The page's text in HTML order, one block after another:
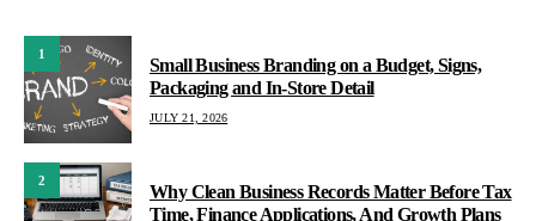
1
Small Business Branding on a Budget, Signs,
Packaging and In-Store Detail
JULY 21, 2026
2
Why Clean Business Records Matter Before Tax
Time, Finance Applications, And Growth Plans